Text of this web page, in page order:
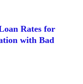
Rates for
with Bad